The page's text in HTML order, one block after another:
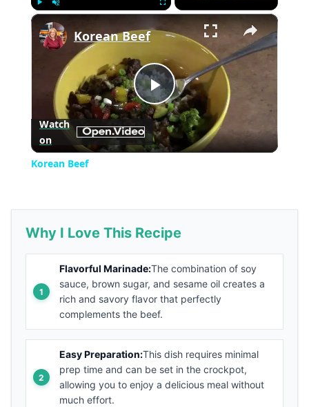
×
Play
Video
Korean Beef
Watch
on
Korean Beef
Why I Love This Recipe
Flavorful Marinade:The combination of soy
sauce, brown sugar, and sesame oil creates a
rich and savory flavor that perfectly
complements the beef.
Easy Preparation:This dish requires minimal
prep time and can be set in the crockpot,
allowing you to enjoy a delicious meal without
much effort.